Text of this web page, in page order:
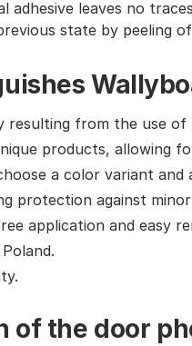
adhesive leaves no
state by peeling
resulting from the use
products, allowing
a color variant and
protection against
application and easy
of the door